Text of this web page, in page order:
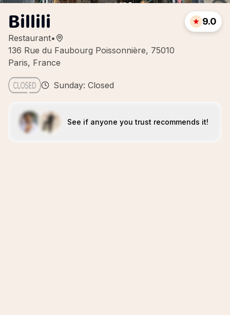
Billili
Restaurant•
136 Rue du Faubourg Poissonnière, 75010
Paris, France
9.0
Sunday: Closed
See if anyone you trust recommends it!